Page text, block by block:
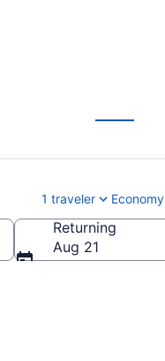
1 traveler Economy
Returning
Aug 21